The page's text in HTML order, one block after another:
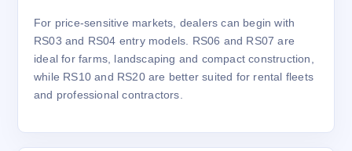
For price-sensitive markets, dealers can begin with
RS03 and RS04 entry models. RS06 and RS07 are
ideal for farms, landscaping and compact construction,
while RS10 and RS20 are better suited for rental fleets
and professional contractors.